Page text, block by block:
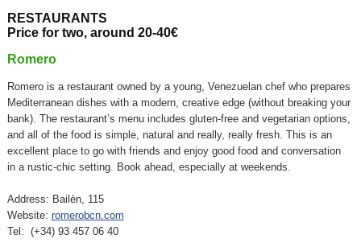
RESTAURANTS
Price for two, around 20-40€
Romero
Romero is a restaurant owned by a young, Venezuelan chef who prepares
Mediterranean dishes with a modern, creative edge (without breaking your
bank). The restaurant’s menu includes gluten-free and vegetarian options,
and all of the food is simple, natural and really, really fresh. This is an
excellent place to go with friends and enjoy good food and conversation
in a rustic-chic setting. Book ahead, especially at weekends.
Address: Bailèn, 115
Website: romerobcn.com
Tel: (+34) 93 457 06 40